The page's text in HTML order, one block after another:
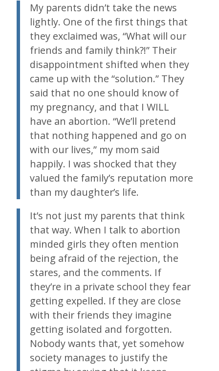
My parents didn’t take the news
lightly. One of the first things that
they exclaimed was, “What will our
friends and family think?!” Their
disappointment shifted when they
came up with the “solution.” They
said that no one should know of
my pregnancy, and that I WILL
have an abortion. “We’ll pretend
that nothing happened and go on
with our lives,” my mom said
happily. I was shocked that they
valued the family’s reputation more
than my daughter’s life.
It’s not just my parents that think
that way. When I talk to abortion
minded girls they often mention
being afraid of the rejection, the
stares, and the comments. If
they’re in a private school they fear
getting expelled. If they are close
with their friends they imagine
getting isolated and forgotten.
Nobody wants that, yet somehow
society manages to justify the